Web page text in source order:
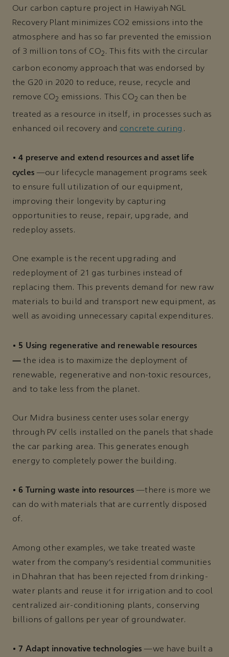
Our carbon capture project in Hawiyah NGL
Recovery Plant minimizes CO2 emissions into the
atmosphere and has so far prevented the emission
of 3 million tons of CO2 . This fits with the circular
carbon economy approach that was endorsed by
the G20 in 2020 to reduce, reuse, recycle and
remove CO2 emissions. This CO2 can then be
treated as a resource in itself, in processes such as
enhanced oil recovery and concrete curing .
•4 preserve and extend resources and asset life
cycles—our lifecycle management programs seek
to ensure full utilization of our equipment,
improving their longevity by capturing
opportunities to reuse, repair, upgrade, and
redeploy assets.
One example is the recent upgrading and
redeployment of 21 gas turbines instead of
replacing them. This prevents demand for new raw
materials to build and transport new equipment, as
well as avoiding unnecessary capital expenditures.
• 5 Using regenerative and renewable resources
—the idea is to maximize the deployment of
renewable, regenerative and non-toxic resources,
and to take less from the planet.
Our Midra business center uses solar energy
through PV cells installed on the panels that shade
the car parking area. This generates enough
energy to completely power the building.
•6 Turning waste into resources—there is more we
can do with materials that are currently disposed
of.
Among other examples, we take treated waste
water from the company’s residential communities
in Dhahran that has been rejected from drinking-
water plants and reuse it for irrigation and to cool
centralized air-conditioning plants, conserving
billions of gallons per year of groundwater.
• 7 Adapt innovative technologies—we have built a